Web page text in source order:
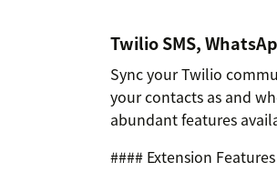
Twilio SMS,
Sync your Twilio
your contacts as and
abundant features
#### Extension Features